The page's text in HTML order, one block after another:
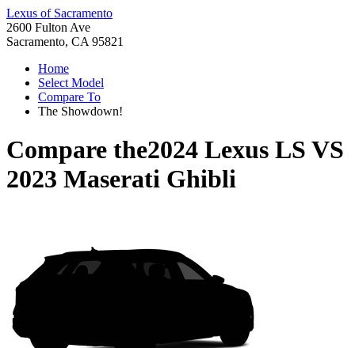
Lexus of Sacramento
2600 Fulton Ave
Sacramento, CA 95821
Home
Select Model
Compare To
The Showdown!
Compare the2024 Lexus LS VS
2023 Maserati Ghibli